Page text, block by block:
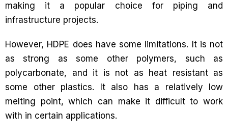
making it a popular choice for piping and
infrastructure projects.
However, HDPE does have some limitations. It is not
as strong as some other polymers, such as
polycarbonate, and it is not as heat resistant as
some other plastics. It also has a relatively low
melting point, which can make it difficult to work
with in certain applications.